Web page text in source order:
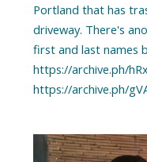
Portland that has
driveway. There's
first and last names
https://archive.ph/
https://archive.ph/